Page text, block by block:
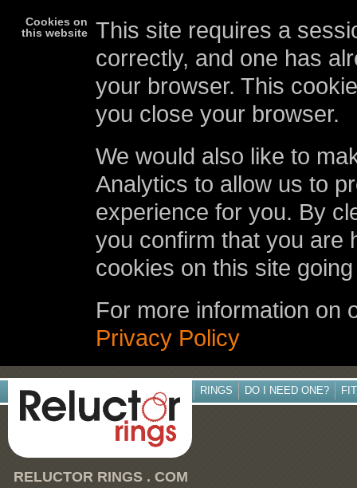
Cookies on
this website
This site requires a
correctly, and one has
your browser. This
you close your browser.
We would also like to
Analytics to allow us to
experience for you. By
you confirm that you are
cookies on this site
For more information on
Privacy Policy
RINGS DO I NEED ONE?
RELUCTOR RINGS . COM